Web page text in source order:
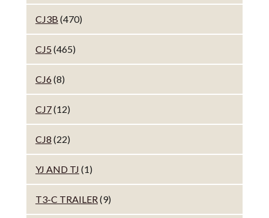
CJ3B (470)
CJ5 (465)
CJ6(8)
CJ7(12)
CJ8 (22)
YJ AND TJ (1)
T3-C TRAILER(9)